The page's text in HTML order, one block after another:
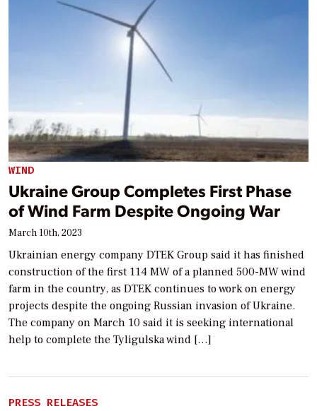
WIND
Ukraine Group Completes First Phase
of Wind Farm Despite Ongoing War
March 10th, 2023
Ukrainian energy company DTEK Group said it has finished
construction of the first 114 MW of a planned 500-MW wind
farm in the country, as DTEK continues to work on energy
projects despite the ongoing Russian invasion of Ukraine.
The company on March 10 said it is seeking international
help to complete the Tyligulska wind […]
PRESS RELEASES